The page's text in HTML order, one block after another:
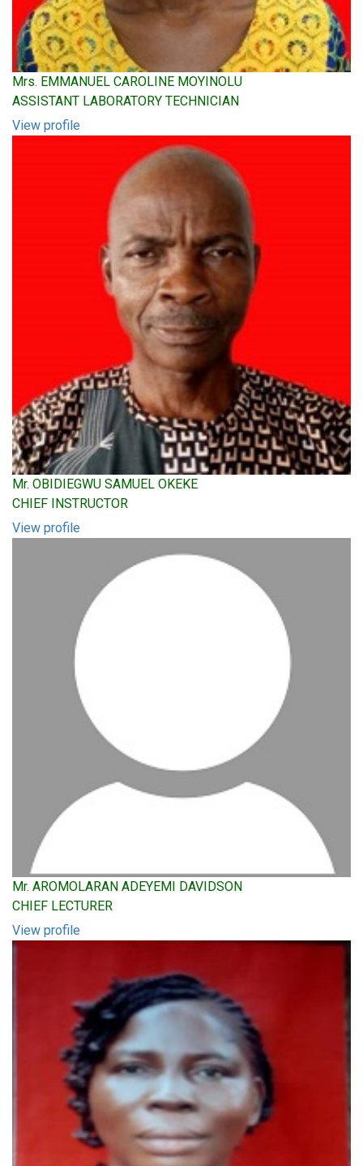
Mrs. EMMANUEL CAROLINE MOYINOLU
ASSISTANT LABORATORY TECHNICIAN
View profile
Mr. OBIDIEGWU SAMUEL OKEKE
CHIEF INSTRUCTOR
View profile
Mr. AROMOLARAN ADEYEMI DAVIDSON
CHIEF LECTURER
View profile